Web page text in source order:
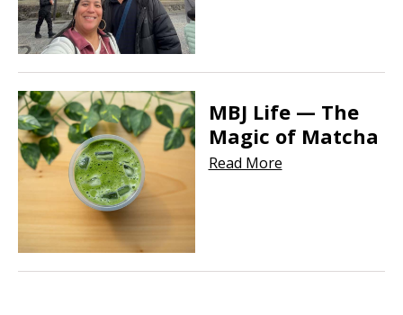
MBJ Life — The
Magic of Matcha
Read More